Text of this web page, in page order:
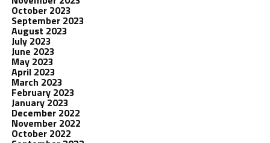
October 2023
September 2023
August 2023
July 2023
June 2023
May 2023
April 2023
March 2023
February 2023
January 2023
December 2022
November 2022
October 2022